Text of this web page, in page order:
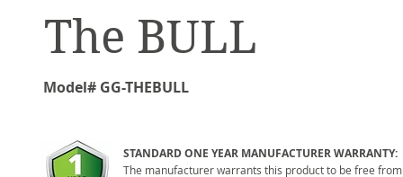
The BULL
Model# GG-THEBULL
STANDARD ONE YEAR MANUFACTURER WARRANTY:
The manufacturer warrants this product to be free from